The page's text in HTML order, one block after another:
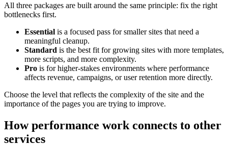
All three packages are built around the same principle: fix the right
bottlenecks first.
Essential is a focused pass for smaller sites that need a
meaningful cleanup.
Standard is the best fit for growing sites with more templates,
more scripts, and more complexity.
Pro is for higher-stakes environments where performance
affects revenue, campaigns, or user retention more directly.
Choose the level that reflects the complexity of the site and the
importance of the pages you are trying to improve.
How performance work connects to other
services